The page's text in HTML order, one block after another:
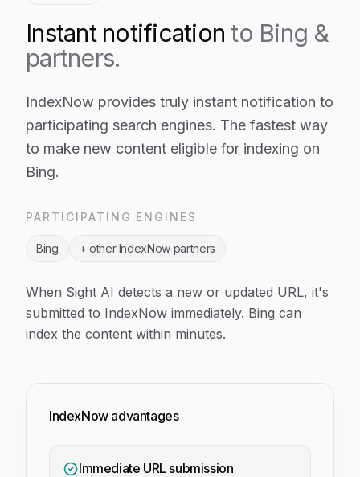
IndexNow advantages
Immediate URL submission
Instant notification to Bing &
partners.
IndexNow provides truly instant notification to
participating search engines. The fastest way
to make new content eligible for indexing on
Bing.
PARTICIPATING ENGINES
Bing + other IndexNow partners
When Sight AI detects a new or updated URL, it's
submitted to IndexNow immediately. Bing can
index the content within minutes.